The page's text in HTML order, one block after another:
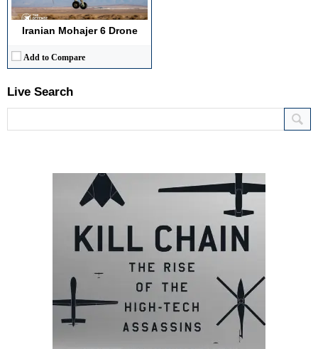
Iranian Mohajer 6 Drone
Add to Compare
Live Search